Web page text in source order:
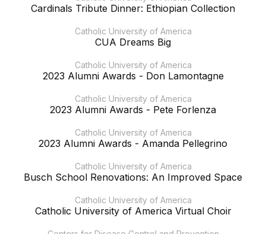
Cardinals Tribute Dinner: Ethiopian Collection
Catholic University of America
CUA Dreams Big
Catholic University of America
2023 Alumni Awards - Don Lamontagne
Catholic University of America
2023 Alumni Awards - Pete Forlenza
Catholic University of America
2023 Alumni Awards - Amanda Pellegrino
Catholic University of America
Busch School Renovations: An Improved Space
Catholic University of America
Catholic University of America Virtual Choir